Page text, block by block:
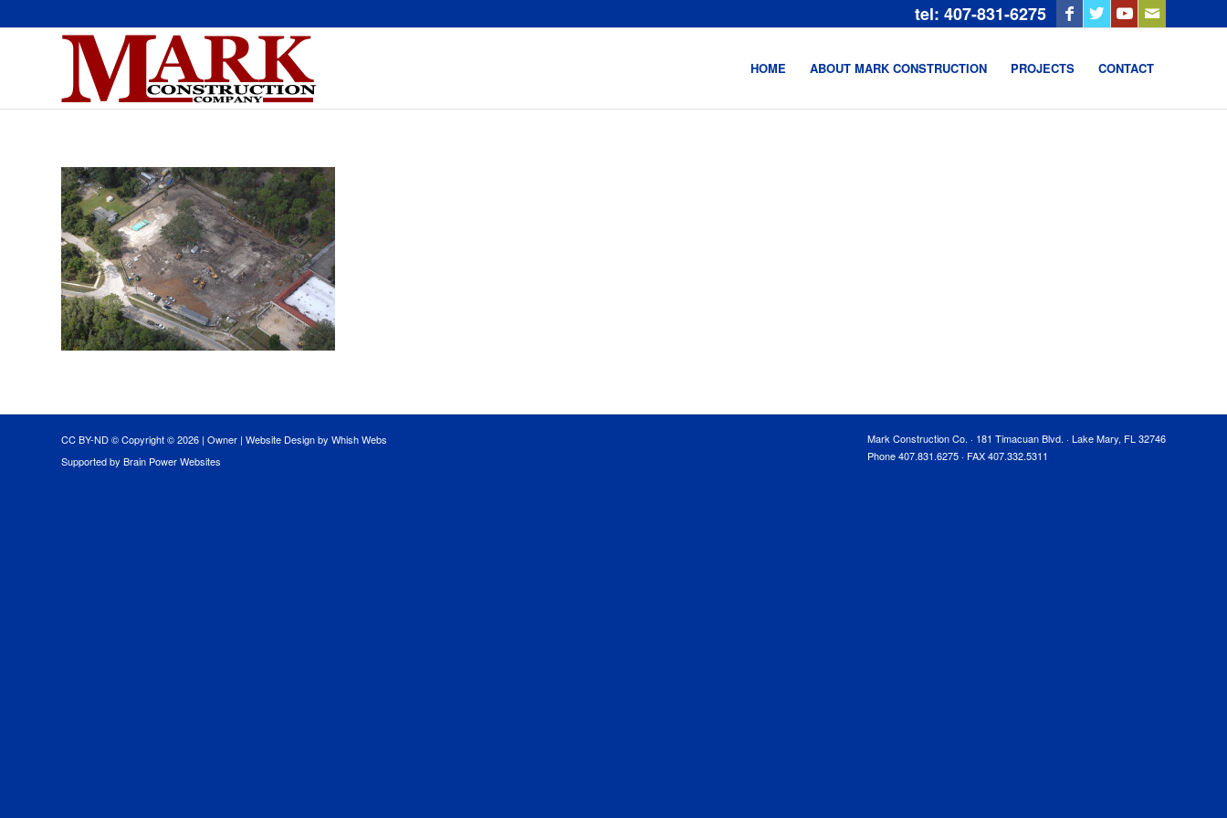
tel: 407-831-6275
HOME ABOUT MARK CONSTRUCTION PROJECTS CONTACT
CC BY-ND © Copyright ©2026 | Owner | Website Design by Whish Webs
Supported by Brain Power Websites
Mark Construction Co. · 181 Timacuan Blvd. · Lake Mary, FL 32746
Phone 407.831.6275 · FAX 407.332.5311